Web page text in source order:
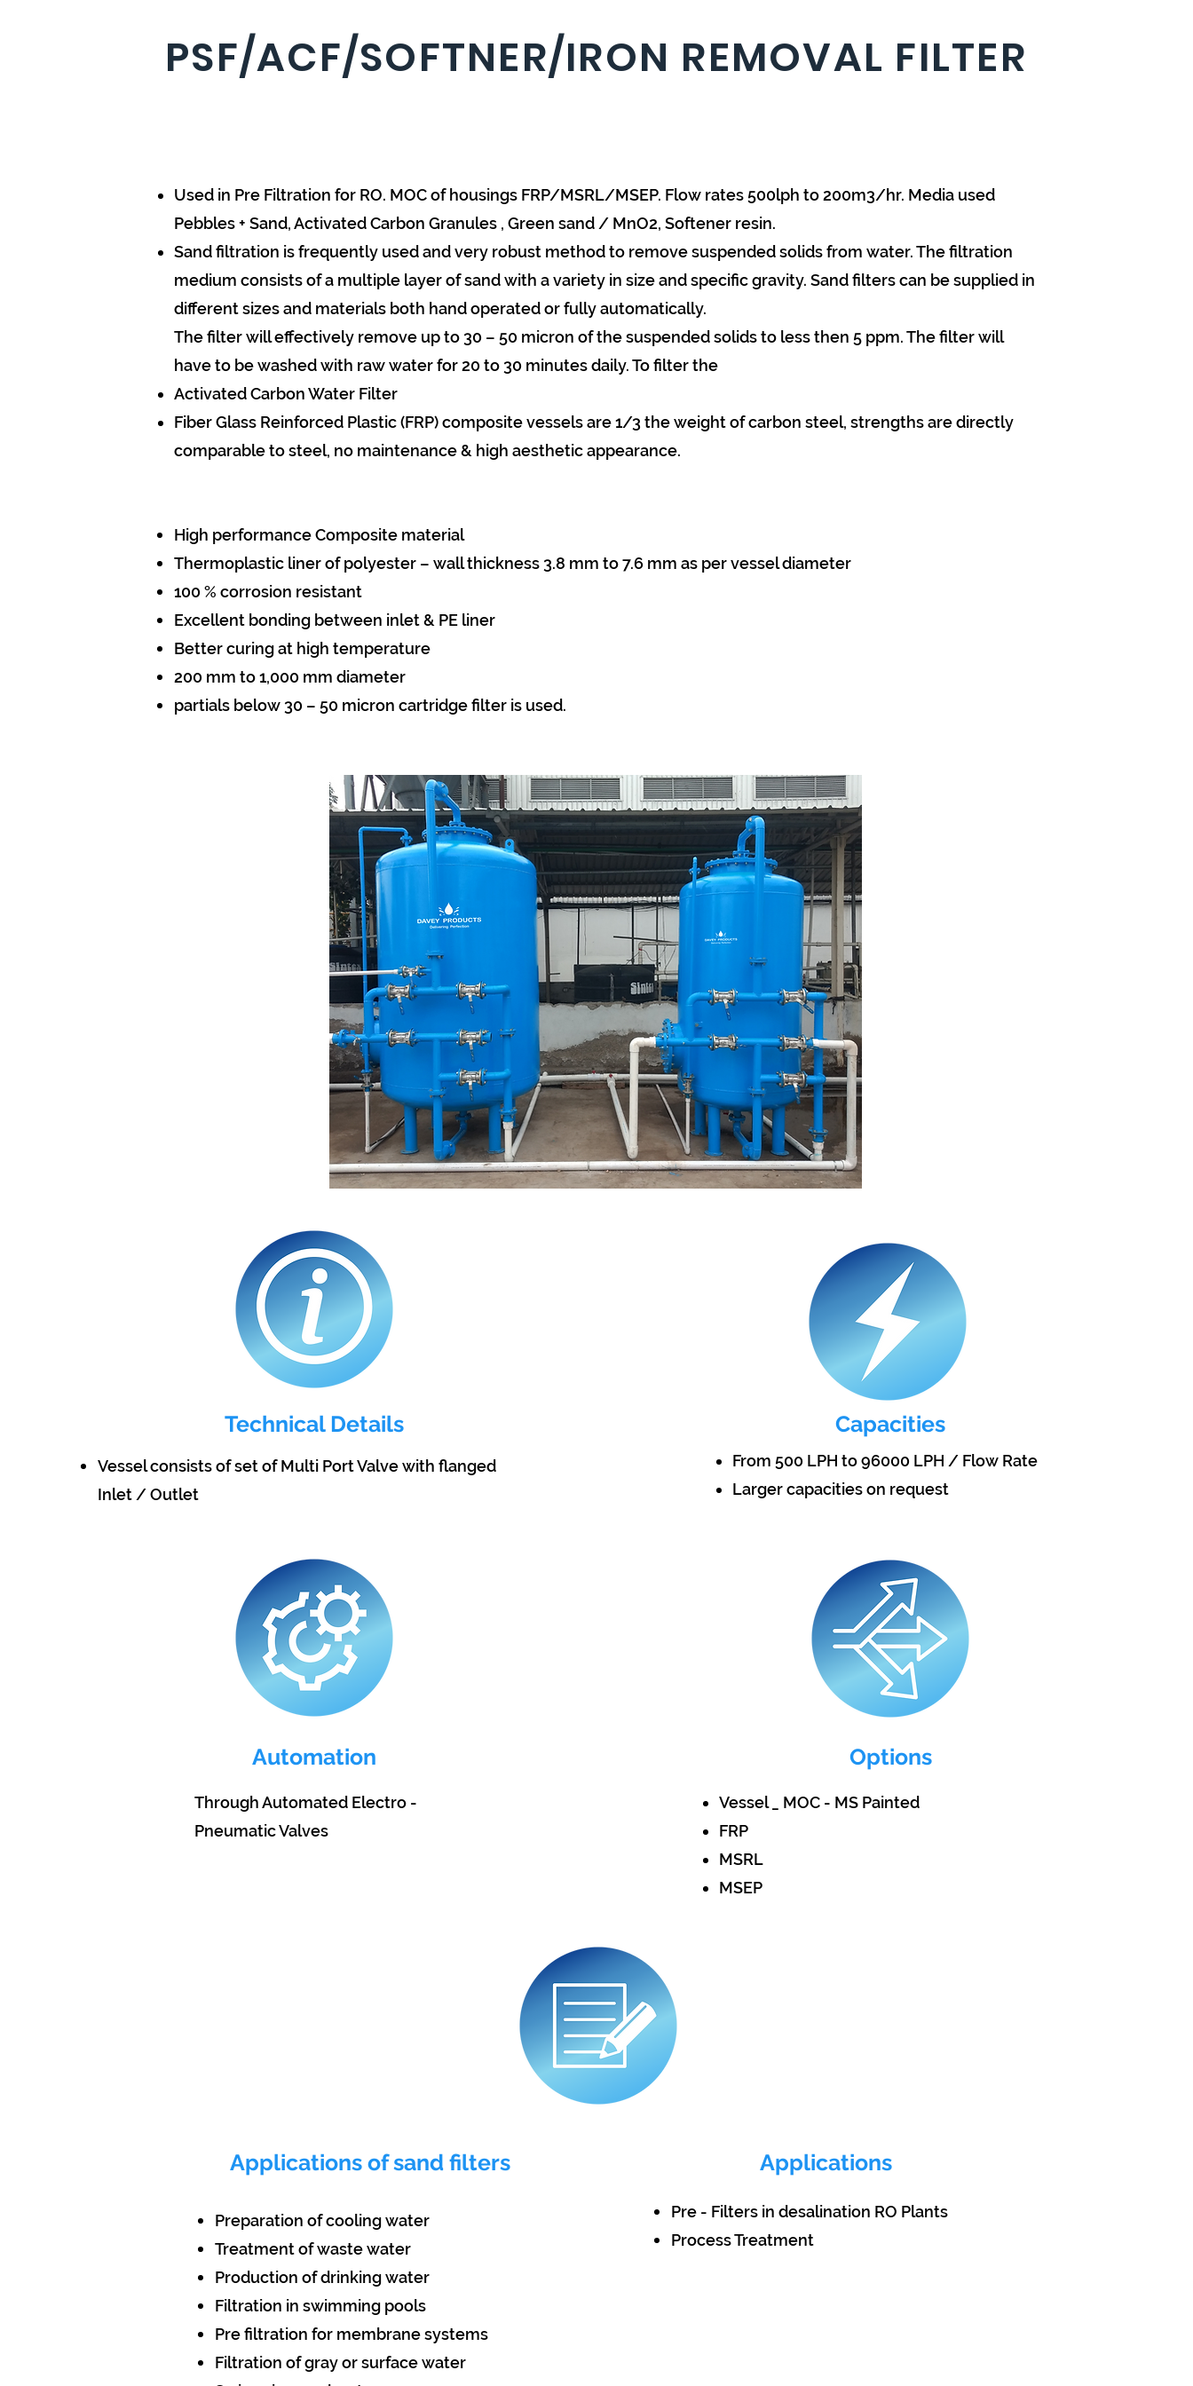
PSF/ACF/SOFTNER/IRON REMOVAL FILTER
Used in Pre Filtration for RO. MOC of housings FRP/MSRL/MSEP. Flow rates 500lph to 200m3/hr. Media used
Pebbles + Sand, Activated Carbon Granules , Green sand / MnO2, Softener resin.
Sand filtration is frequently used and very robust method to remove suspended solids from water. The filtration
medium consists of a multiple layer of sand with a variety in size and specific gravity. Sand filters can be supplied in
different sizes and materials both hand operated or fully automatically.
The filter will effectively remove up to 30 – 50 micron of the suspended solids to less then 5 ppm. The filter will
have to be washed with raw water for 20 to 30 minutes daily. To filter the
Activated Carbon Water Filter
Fiber Glass Reinforced Plastic (FRP) composite vessels are 1/3 the weight of carbon steel, strengths are directly
comparable to steel, no maintenance & high aesthetic appearance.
High performance Composite material
Thermoplastic liner of polyester – wall thickness 3.8 mm to 7.6 mm as per vessel diameter
100 % corrosion resistant
Excellent bonding between inlet & PE liner
Better curing at high temperature
200 mm to 1,000 mm diameter
partials below 30 – 50 micron cartridge filter is used.
Technical Details
Vessel consists of set of Multi Port Valve with flanged
Inlet / Outlet
Automation
Through Automated Electro -
Pneumatic Valves
Capacities
From 500 LPH to 96000 LPH / Flow Rate
Larger capacities on request
Options
Vessel _ MOC - MS Painted
FRP
MSRL
MSEP
Applications of sand filters
Preparation of cooling water
Treatment of waste water
Production of drinking water
Filtration in swimming pools
Pre filtration for membrane systems
Filtration of gray or surface water
Applications
Pre - Filters in desalination RO Plants
Process Treatment